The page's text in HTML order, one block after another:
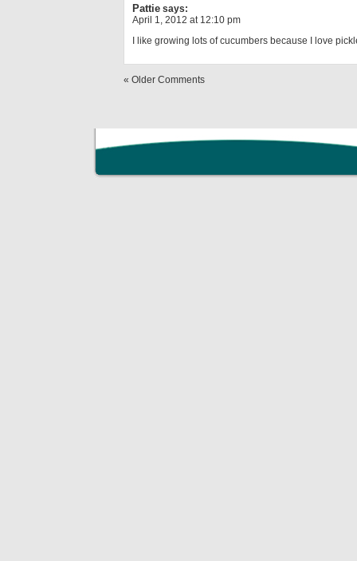
Pattie says:
April 1, 2012 at 12:10 pm
I like growing lots of cucumbers because I love
« Older Comments